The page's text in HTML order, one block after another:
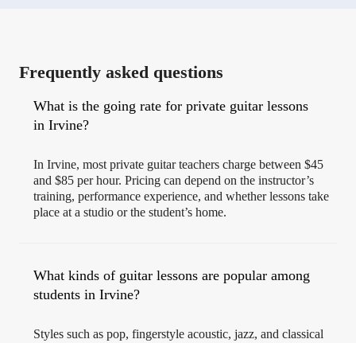
Frequently asked questions
What is the going rate for private guitar lessons
in Irvine?
In Irvine, most private guitar teachers charge between $45
and $85 per hour. Pricing can depend on the instructor’s
training, performance experience, and whether lessons take
place at a studio or the student’s home.
What kinds of guitar lessons are popular among
students in Irvine?
Styles such as pop, fingerstyle acoustic, jazz, and classical